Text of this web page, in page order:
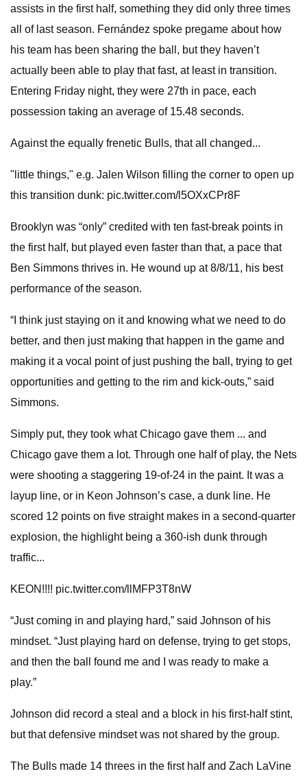
assists in the first half, something they did only three times
all of last season. Fernández spoke pregame about how
his team has been sharing the ball, but they haven’t
actually been able to play that fast, at least in transition.
Entering Friday night, they were 27th in pace, each
possession taking an average of 15.48 seconds.
Against the equally frenetic Bulls, that all changed...
"little things," e.g. Jalen Wilson filling the corner to open up
this transition dunk: pic.twitter.com/l5OXxCPr8F
Brooklyn was “only” credited with ten fast-break points in
the first half, but played even faster than that, a pace that
Ben Simmons thrives in. He wound up at 8/8/11, his best
performance of the season.
“I think just staying on it and knowing what we need to do
better, and then just making that happen in the game and
making it a vocal point of just pushing the ball, trying to get
opportunities and getting to the rim and kick-outs,” said
Simmons.
Simply put, they took what Chicago gave them ... and
Chicago gave them a lot. Through one half of play, the Nets
were shooting a staggering 19-of-24 in the paint. It was a
layup line, or in Keon Johnson’s case, a dunk line. He
scored 12 points on five straight makes in a second-quarter
explosion, the highlight being a 360-ish dunk through
traffic...
KEON!!!! pic.twitter.com/llMFP3T8nW
“Just coming in and playing hard,” said Johnson of his
mindset. “Just playing hard on defense, trying to get stops,
and then the ball found me and I was ready to make a
play.”
Johnson did record a steal and a block in his first-half stint,
but that defensive mindset was not shared by the group.
The Bulls made 14 threes in the first half and Zach LaVine